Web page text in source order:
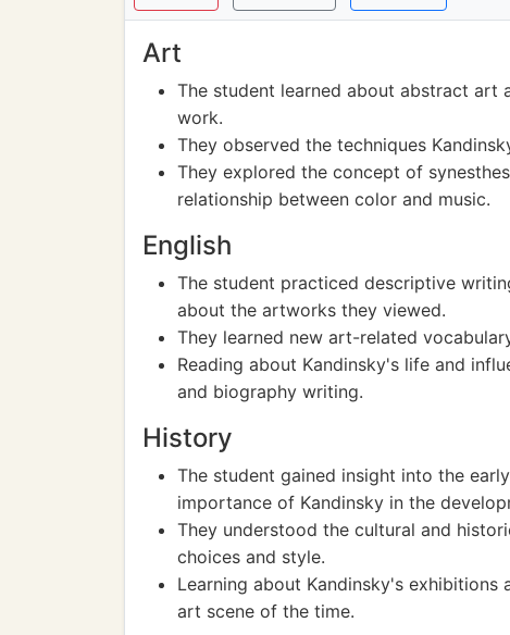
Art
The student learned about abstract art
work.
They observed the techniques
They explored the concept of
relationship between color and music.
English
The student practiced descriptive
about the artworks they viewed.
They learned new art-related
Reading about Kandinsky's life and
and biography writing.
History
The student gained insight into the
importance of Kandinsky in the
They understood the cultural and
choices and style.
Learning about Kandinsky's
art scene of the time.